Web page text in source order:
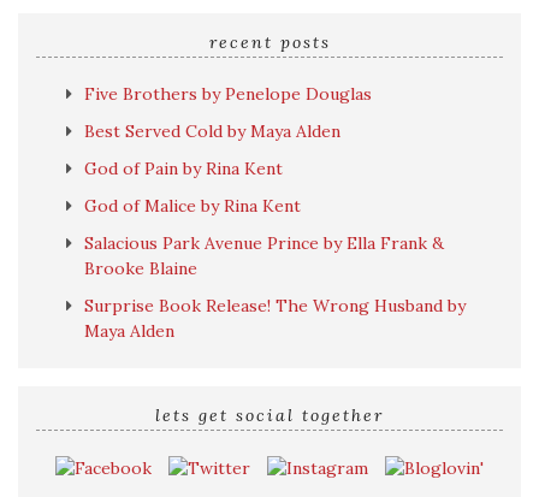
recent posts
Five Brothers by Penelope Douglas
Best Served Cold by Maya Alden
God of Pain by Rina Kent
God of Malice by Rina Kent
Salacious Park Avenue Prince by Ella Frank &
Brooke Blaine
Surprise Book Release! The Wrong Husband by
Maya Alden
lets get social together